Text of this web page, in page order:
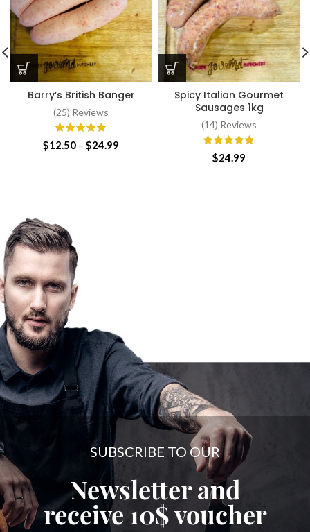
Barry’s British Banger
(25) Reviews
$12.50 – $24.99
Spicy Italian Gourmet
Sausages 1kg
(14) Reviews
$24.99
SUBSCRIBE TO OUR
Newsletter and
receive10$voucher